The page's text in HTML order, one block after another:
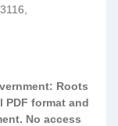
Roots
format and
No access